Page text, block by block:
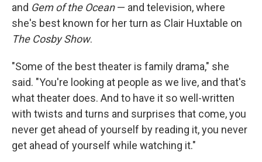
and Gem of the Ocean— and television, where
she's best known for her turn as Clair Huxtable on
The Cosby Show.
"Some of the best theater is family drama," she
said. "You're looking at people as we live, and that's
what theater does. And to have it so well-written
with twists and turns and surprises that come, you
never get ahead of yourself by reading it, you never
get ahead of yourself while watching it."